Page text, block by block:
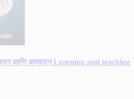
आणि अध्यापन Learning and teaching